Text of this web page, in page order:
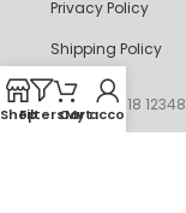
Privacy Policy
Shipping Policy
+234 90718 12348
ShopFiltersCart
My account